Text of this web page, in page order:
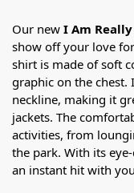
Our new I Am
show off your love
shirt is made of soft
graphic on the chest.
neckline, making it
jackets. The
activities, from
the park. With its
an instant hit with